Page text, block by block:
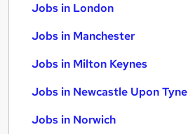
Jobs in London
Jobs in Manchester
Jobs in Milton Keynes
Jobs in Newcastle Upon Tyne
Jobs in Norwich